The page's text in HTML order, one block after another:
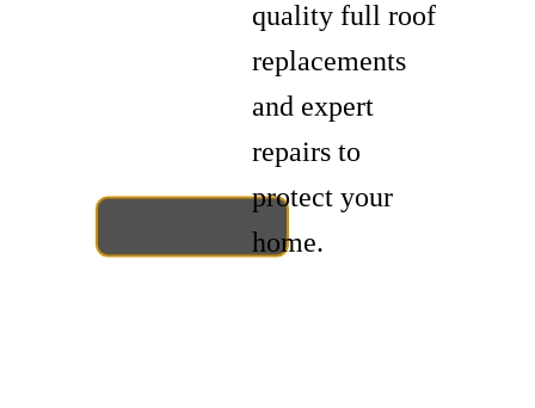
quality full roof
replacements
and expert
repairs to
protect your
home.